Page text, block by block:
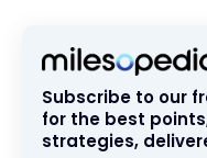
Subscribe to our
for the best
strategies,